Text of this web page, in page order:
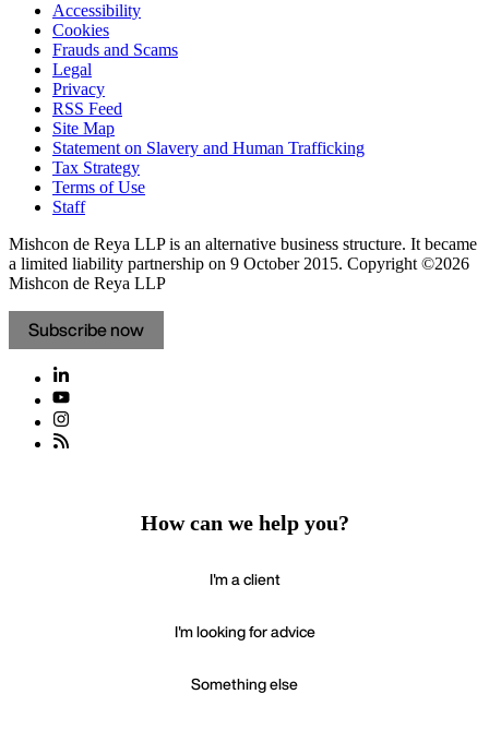
Accessibility
Cookies
Frauds and Scams
Legal
Privacy
RSS Feed
Site Map
Statement on Slavery and Human Trafficking
Tax Strategy
Terms of Use
Staff
Mishcon de Reya LLP is an alternative business structure. It became
a limited liability partnership on 9 October 2015. Copyright ©2026
Mishcon de Reya LLP
Subscribe now
How can we help you?
I'm a client
I'm looking for advice
Something else